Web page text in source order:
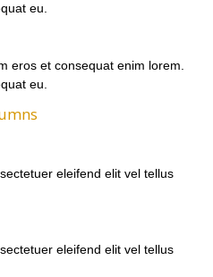
eu.
eros et consequat enim lorem.
eu.
eleifend elit vel tellus
eleifend elit vel tellus